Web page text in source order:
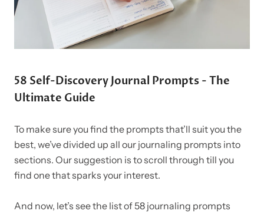
58 Self-Discovery Journal Prompts - The
Ultimate Guide
To make sure you find the prompts that’ll suit you the
best, we’ve divided up all our journaling prompts into
sections. Our suggestion is to scroll through till you
find one that sparks your interest.
And now, let’s see the list of 58 journaling prompts